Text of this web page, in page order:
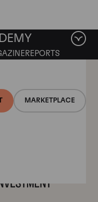
MARKETPLACE
REPORTS